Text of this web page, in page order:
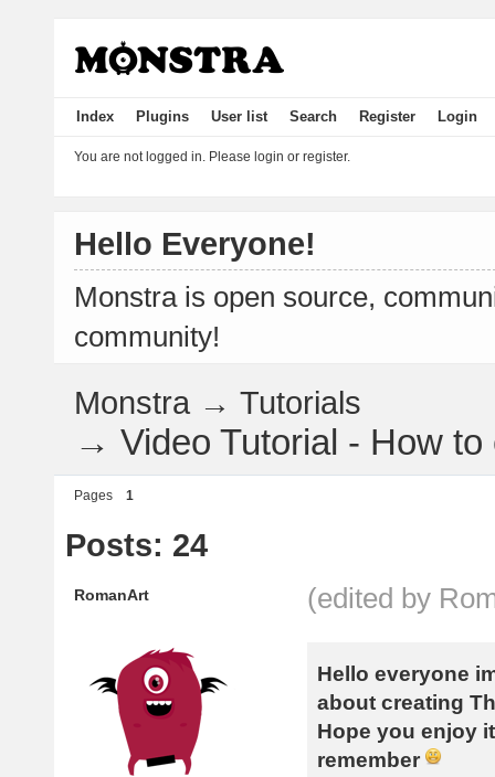
Index Plugins User list Search Register Login
You are not logged in. Please login or register.
Hello Everyone!
Monstra is open source,
community!
Monstra →Tutorials
→Video Tutorial - How
Pages 1
Posts: 24
RomanArt (edited by
Hello everyone
about creating
Hope you enjoy
remember